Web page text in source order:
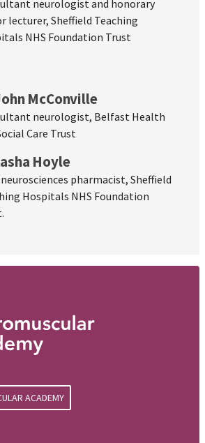
neurologist and honorary
lecturer, Sheffield Teaching
NHS Foundation Trust
McConville
neurologist, Belfast Health
Care Trust
Hoyle
neurosciences pharmacist, Sheffield
Hospitals NHS Foundation
ACADEMY